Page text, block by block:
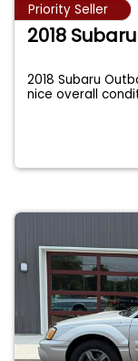
Priority Seller
2018
2018 Subaru
nice overall